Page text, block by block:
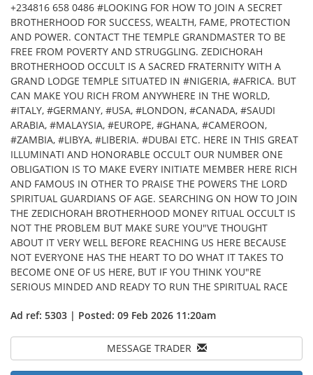
+234816 658 0486 #LOOKING FOR HOW TO JOIN A SECRET
BROTHERHOOD FOR SUCCESS, WEALTH, FAME, PROTECTION
AND POWER. CONTACT THE TEMPLE GRANDMASTER TO BE
FREE FROM POVERTY AND STRUGGLING. ZEDICHORAH
BROTHERHOOD OCCULT IS A SACRED FRATERNITY WITH A
GRAND LODGE TEMPLE SITUATED IN #NIGERIA, #AFRICA. BUT
CAN MAKE YOU RICH FROM ANYWHERE IN THE WORLD,
#ITALY, #GERMANY, #USA, #LONDON, #CANADA, #SAUDI
ARABIA, #MALAYSIA, #EUROPE, #GHANA, #CAMEROON,
#ZAMBIA, #LIBYA, #LIBERIA. #DUBAI ETC. HERE IN THIS GREAT
ILLUMINATI AND HONORABLE OCCULT OUR NUMBER ONE
OBLIGATION IS TO MAKE EVERY INITIATE MEMBER HERE RICH
AND FAMOUS IN OTHER TO PRAISE THE POWERS THE LORD
SPIRITUAL GUARDIANS OF AGE. SEARCHING ON HOW TO JOIN
THE ZEDICHORAH BROTHERHOOD MONEY RITUAL OCCULT IS
NOT THE PROBLEM BUT MAKE SURE YOU"VE THOUGHT
ABOUT IT VERY WELL BEFORE REACHING US HERE BECAUSE
NOT EVERYONE HAS THE HEART TO DO WHAT IT TAKES TO
BECOME ONE OF US HERE, BUT IF YOU THINK YOU"RE
SERIOUS MINDED AND READY TO RUN THE SPIRITUAL RACE
Ad ref: 5303 | Posted: 09 Feb 2026 11:20am
MESSAGE TRADER